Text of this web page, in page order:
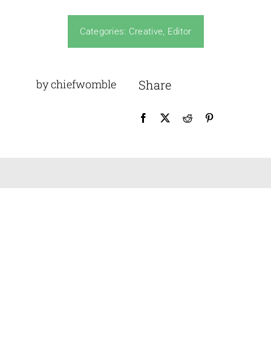
Categories: Creative, Editor
by chiefwomble Share